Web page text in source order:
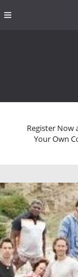
Register Now
Your Own